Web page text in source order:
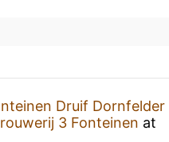
Druif Dornfelder
3 Fonteinen at